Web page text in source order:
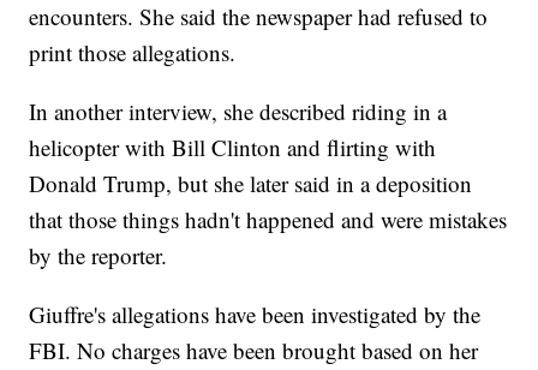
encounters. She said the newspaper had refused to
print those allegations.
In another interview, she described riding in a
helicopter with Bill Clinton and flirting with
Donald Trump, but she later said in a deposition
that those things hadn't happened and were mistakes
by the reporter.
Giuffre's allegations have been investigated by the
FBI. No charges have been brought based on her